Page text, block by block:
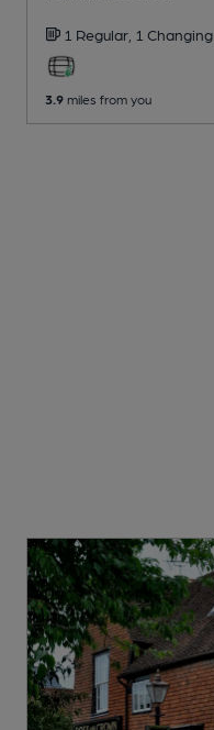
1 Regular, 1 Changing
3.9 miles from you